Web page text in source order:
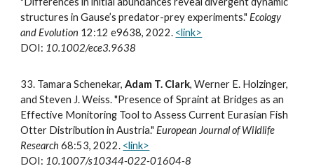
structures in Gause’s predator-prey experiments."Ecology
and Evolution 12:12 e9638, 2022. <link>
DOI: 10.1002/ece3.9638
33. TamaraSchenekar,Adam T. Clark, Werner E. Holzinger,
and Steven J. Weiss. "Presence of Spraint at Bridges as an
Effective Monitoring Tool to Assess Current Eurasian Fish
Otter Distribution in Austria."European Journal of Wildlife
Research 68:53,2022. <link>
DOI: 10.1007/s10344-022-01604-8